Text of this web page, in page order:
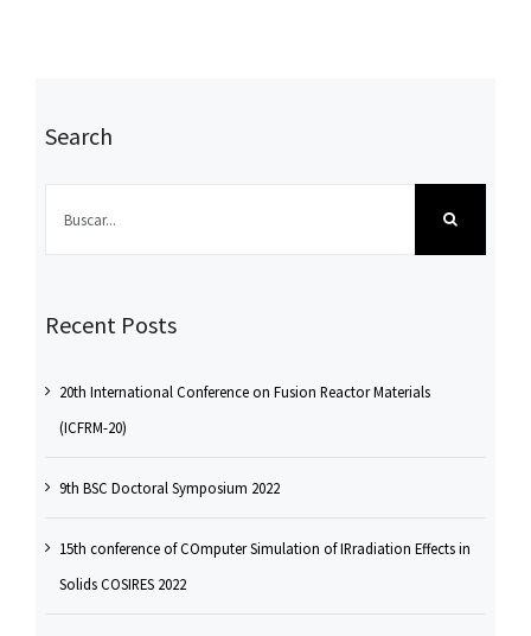
Search
Recent Posts
20th International Conference on Fusion Reactor Materials
(ICFRM-20)
9th BSC Doctoral Symposium 2022
15th conference of COmputer Simulation of IRradiation Effects in
Solids COSIRES 2022